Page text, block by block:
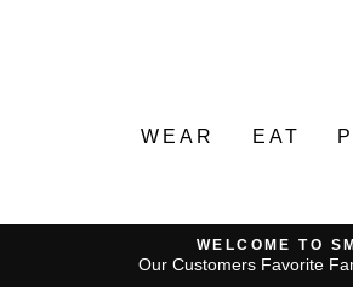
WEAR EAT
WELCOME TO
Our Customers Favorite